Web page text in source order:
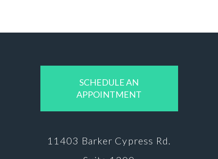
SCHEDULE AN
APPOINTMENT
11403 Barker Cypress Rd.